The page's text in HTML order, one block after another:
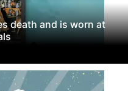
death and is worn at